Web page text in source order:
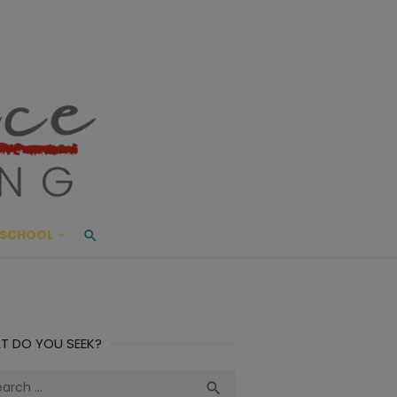
Living
AND BEYOND
DO YOU SEEK?
